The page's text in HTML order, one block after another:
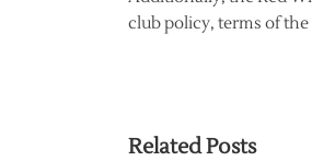
club policy, terms of
Related Posts